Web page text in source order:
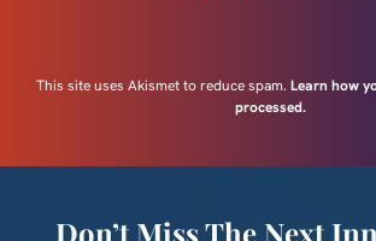
This site uses Akismet to reduce spam. Learn how
processed.
Don’t Miss The Next